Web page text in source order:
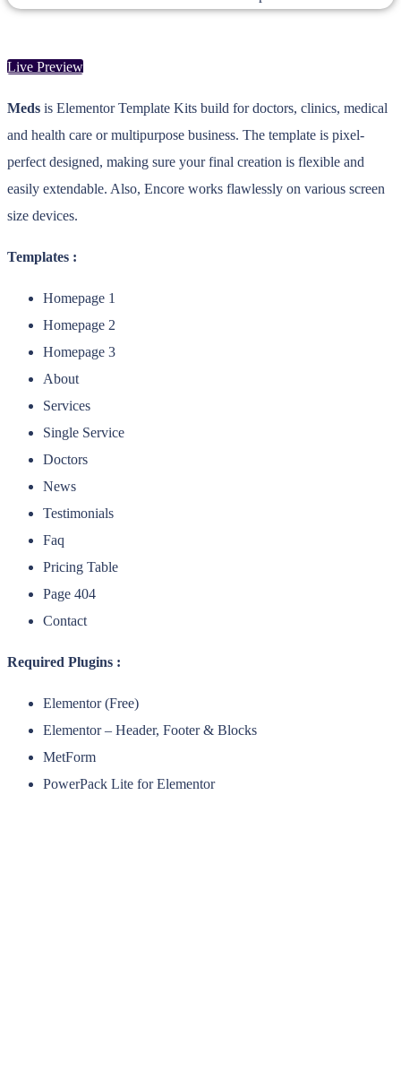
Live Preview
Meds is Elementor Template Kits build for doctors, clinics, medical
and health care or multipurpose business. The template is pixel-
perfect designed, making sure your final creation is flexible and
easily extendable. Also, Encore works flawlessly on various screen
size devices.
Templates :
Homepage 1
Homepage 2
Homepage 3
About
Services
Single Service
Doctors
News
Testimonials
Faq
Pricing Table
Page 404
Contact
Required Plugins :
Elementor (Free)
Elementor – Header, Footer & Blocks
MetForm
PowerPack Lite for Elementor